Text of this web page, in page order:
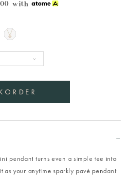
with
pendant turns even a simple tee into
your anytime sparkly pavé pendant